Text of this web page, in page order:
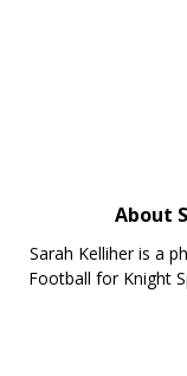
About
Sarah Kelliher is a
Football for Knight